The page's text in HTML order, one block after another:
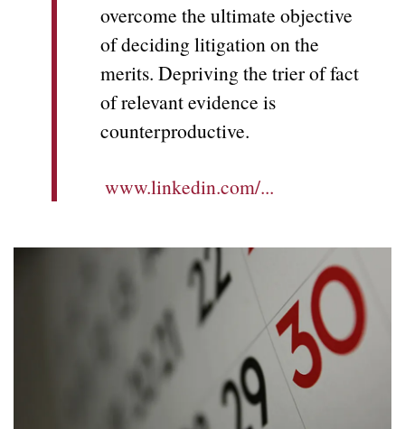
overcome the ultimate objective
of deciding litigation on the
merits. Depriving the trier of fact
of relevant evidence is
counterproductive.
www.linkedin.com/...